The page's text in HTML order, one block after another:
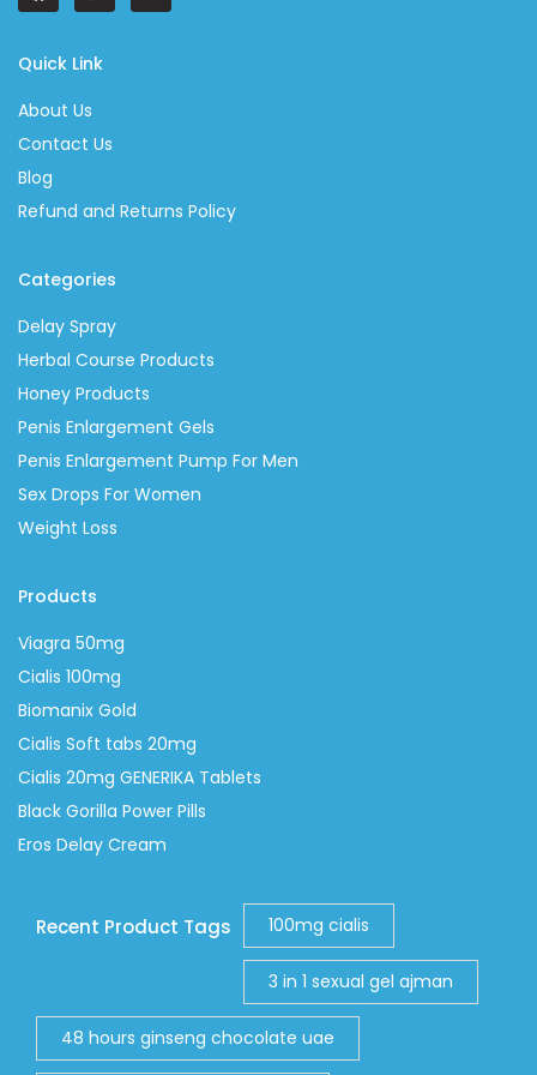
Quick Link
About Us
Contact Us
Blog
Refund and Returns Policy
Categories
Delay Spray
Herbal Course Products
Honey Products
Penis Enlargement Gels
Penis Enlargement Pump For Men
Sex Drops For Women
Weight Loss
Products
Viagra 50mg
Cialis 100mg
Biomanix Gold
Cialis Soft tabs 20mg
Cialis 20mg GENERIKA Tablets
Black Gorilla Power Pills
Eros Delay Cream
Recent Product Tags 100mg cialis
3 in 1 sexual gel ajman
48 hours ginseng chocolate uae